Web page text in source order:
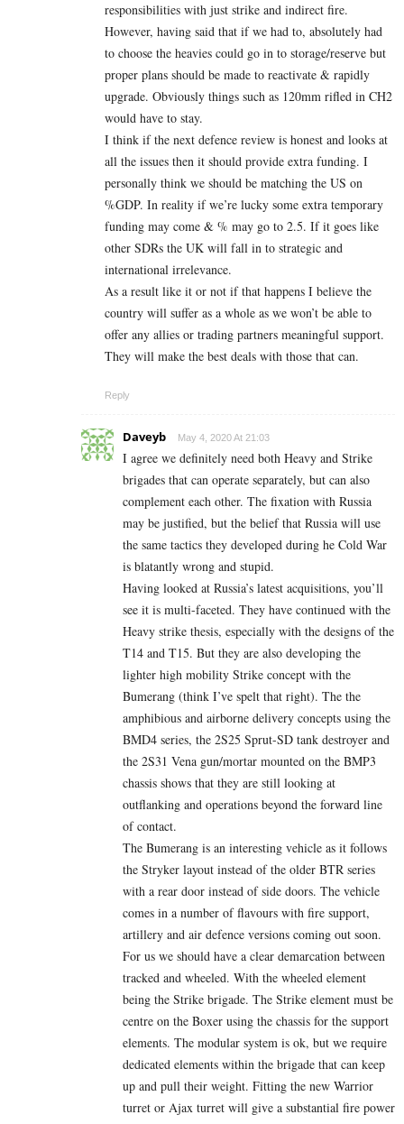
responsibilities with just strike and indirect fire.
However, having said that if we had to, absolutely had
to choose the heavies could go in to storage/reserve but
proper plans should be made to reactivate & rapidly
upgrade. Obviously things such as 120mm rifled in CH2
would have to stay.
I think if the next defence review is honest and looks at
all the issues then it should provide extra funding. I
personally think we should be matching the US on
%GDP. In reality if we’re lucky some extra temporary
funding may come & % may go to 2.5. If it goes like
other SDRs the UK will fall in to strategic and
international irrelevance.
As a result like it or not if that happens I believe the
country will suffer as a whole as we won’t be able to
offer any allies or trading partners meaningful support.
They will make the best deals with those that can.
Reply
Daveyb May 4, 2020 At 21:03
I agree we definitely need both Heavy and Strike
brigades that can operate separately, but can also
complement each other. The fixation with Russia
may be justified, but the belief that Russia will use
the same tactics they developed during he Cold War
is blatantly wrong and stupid.
Having looked at Russia’s latest acquisitions, you’ll
see it is multi-faceted. They have continued with the
Heavy strike thesis, especially with the designs of the
T14 and T15. But they are also developing the
lighter high mobility Strike concept with the
Bumerang (think I’ve spelt that right). The the
amphibious and airborne delivery concepts using the
BMD4 series, the 2S25 Sprut-SD tank destroyer and
the 2S31 Vena gun/mortar mounted on the BMP3
chassis shows that they are still looking at
outflanking and operations beyond the forward line
of contact.
The Bumerang is an interesting vehicle as it follows
the Stryker layout instead of the older BTR series
with a rear door instead of side doors. The vehicle
comes in a number of flavours with fire support,
artillery and air defence versions coming out soon.
For us we should have a clear demarcation between
tracked and wheeled. With the wheeled element
being the Strike brigade. The Strike element must be
centre on the Boxer using the chassis for the support
elements. The modular system is ok, but we require
dedicated elements within the brigade that can keep
up and pull their weight. Fitting the new Warrior
turret or Ajax turret will give a substantial fire power